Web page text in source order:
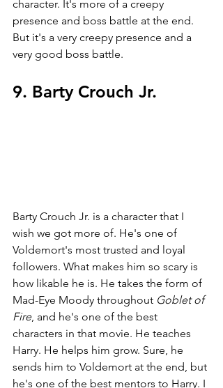
character. It's more of a creepy
presence and boss battle at the end.
But it's a very creepy presence and a
very good boss battle.
9. Barty Crouch Jr.
Barty Crouch Jr. is a character that I
wish we got more of. He's one of
Voldemort's most trusted and loyal
followers. What makes him so scary is
how likable he is. He takes the form of
Mad-Eye Moody throughout Goblet of
Fire, and he's one of the best
characters in that movie. He teaches
Harry. He helps him grow. Sure, he
sends him to Voldemort at the end, but
he's one of the best mentors to Harry. I